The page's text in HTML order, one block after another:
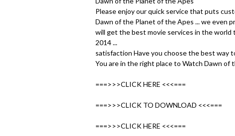
n
m
e
n
u
Please enjoy our quick service that puts
Dawn of the Planet of the Apes ... we even
will get the best movie services in the world
2014 ...
satisfaction Have you choose the best way
You are in the right place to Watch Dawn
===>>>CLICK HERE <<<===
===>>>CLICK TO DOWNLOAD <<<===
===>>>CLICK HERE <<<===